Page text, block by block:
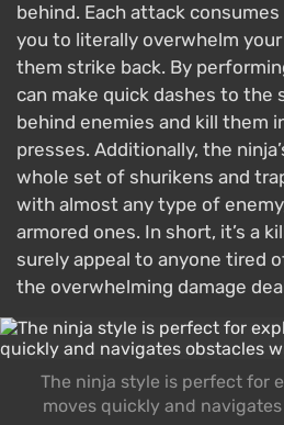
behind. Each attack
you to literally overwhelm
them strike back. By
can make quick dashes to the
behind enemies and kill them
presses. Additionally, the
whole set of shurikens and
with almost any type of
armored ones. In short, it’s a
surely appeal to anyone tired
the overwhelming damage
The ninja style is perfect for
moves quickly and